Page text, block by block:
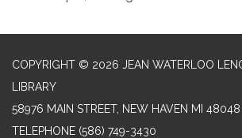
COPYRIGHT © 2026 JEAN WATERLOO
LIBRARY
58976 MAIN STREET, NEW HAVEN MI 48048
TELEPHONE (586) 749-3430